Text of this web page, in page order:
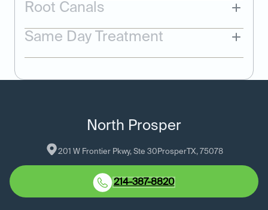
Root Canals
Same Day Treatment
North Prosper
201 W Frontier Pkwy, Ste 30 ProsperTX, 75078
214-387-8820